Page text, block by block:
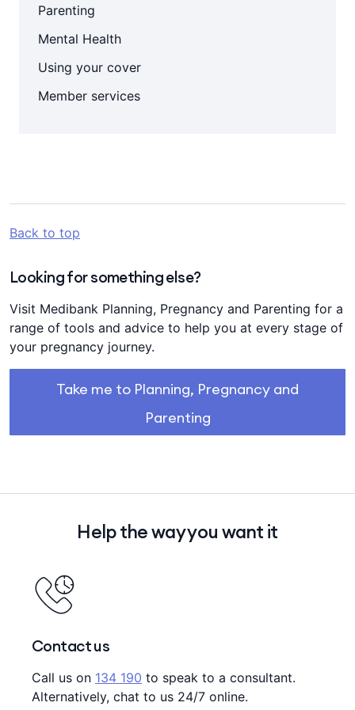
Parenting
Mental Health
Using your cover
Member services
Back to top
Looking for something else?
Visit Medibank Planning, Pregnancy and Parenting for a
range of tools and advice to help you at every stage of
your pregnancy journey.
Take me to Planning, Pregnancy and
Parenting
Help the way you want it
Contact us
Call us on 134 190 to speak to a consultant.
Alternatively, chat to us 24/7 online.